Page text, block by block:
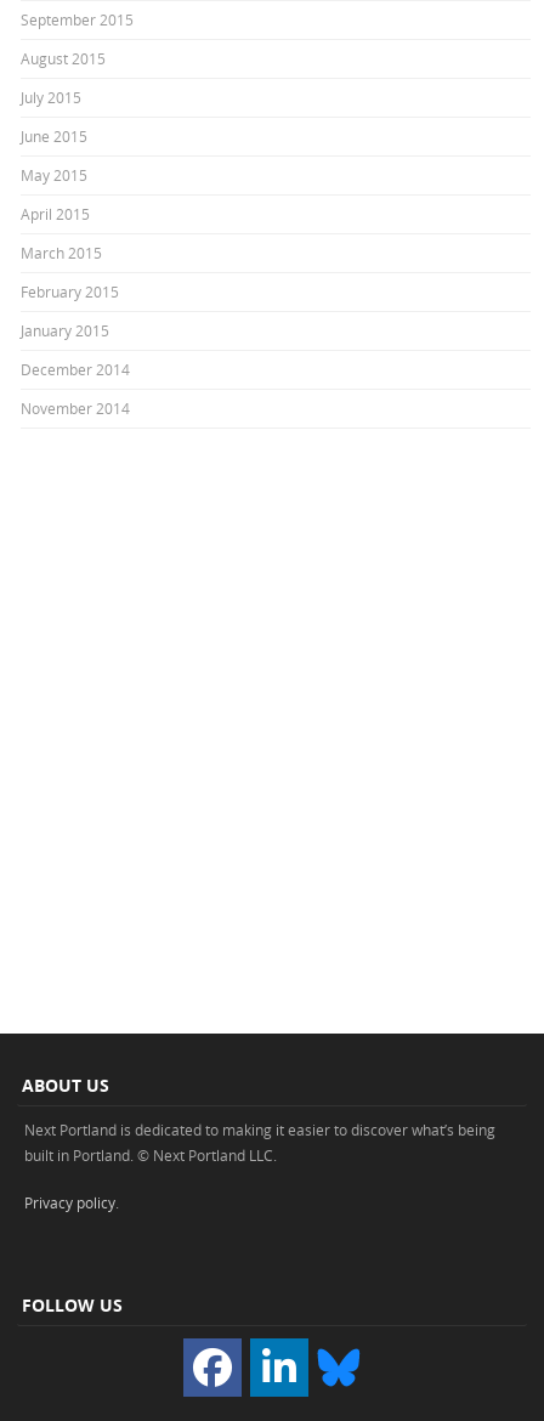
September 2015
August 2015
July 2015
June 2015
May 2015
April 2015
March 2015
February 2015
January 2015
December 2014
November 2014
ABOUT US
Next Portland is dedicated to making it easier to discover what’s being
built in Portland. © Next Portland LLC.
Privacy policy
FOLLOW US